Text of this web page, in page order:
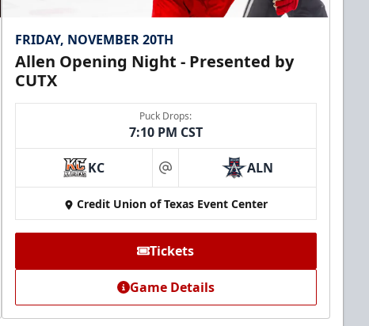
FRIDAY, NOVEMBER 20TH
Allen Opening Night - Presented by
CUTX
Puck Drops:
7:10 PM CST
KC at ALN
Credit Union of Texas Event Center
Tickets
Game Details